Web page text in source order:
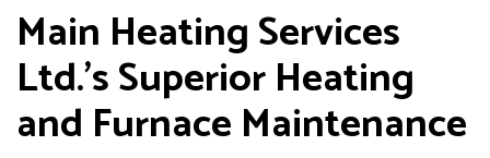
Main Heating Services
Ltd.’s Superior Heating
and Furnace Maintenance